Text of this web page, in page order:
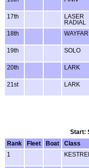
17th
LASER
RADIAL
18th
19th SOLO
20th LARK
21st
LARK
Start:
Rank
Fleet Boat Class
1
KESTREL